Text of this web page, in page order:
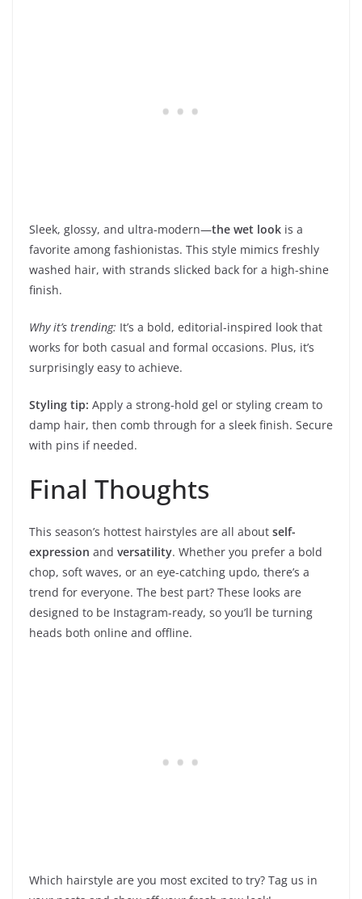
Sleek, glossy, and ultra-modern—the wet look is a
favorite among fashionistas. This style mimics freshly
washed hair, with strands slicked back for a high-shine
finish.
Why it’s trending: It’s a bold, editorial-inspired look that
works for both casual and formal occasions. Plus, it’s
surprisingly easy to achieve.
Styling tip: Apply a strong-hold gel or styling cream to
damp hair, then comb through for a sleek finish. Secure
with pins if needed.
Final Thoughts
This season’s hottest hairstyles are all about self-
expression and versatility. Whether you prefer a bold
chop, soft waves, or an eye-catching updo, there’s a
trend for everyone. The best part? These looks are
designed to be Instagram-ready, so you’ll be turning
heads both online and offline.
Which hairstyle are you most excited to try? Tag us in